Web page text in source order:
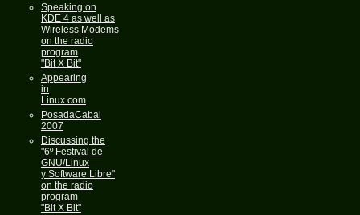
Speaking on
KDE 4 as well as
Wireless Modems
on the radio
program
"Bit X Bit"
Appearing
in
Linux.com
PosadaCabal
2007
Discussing the
"6º Festival de
GNU/Linux
y Software Libre"
on the radio
program
"Bit X Bit"